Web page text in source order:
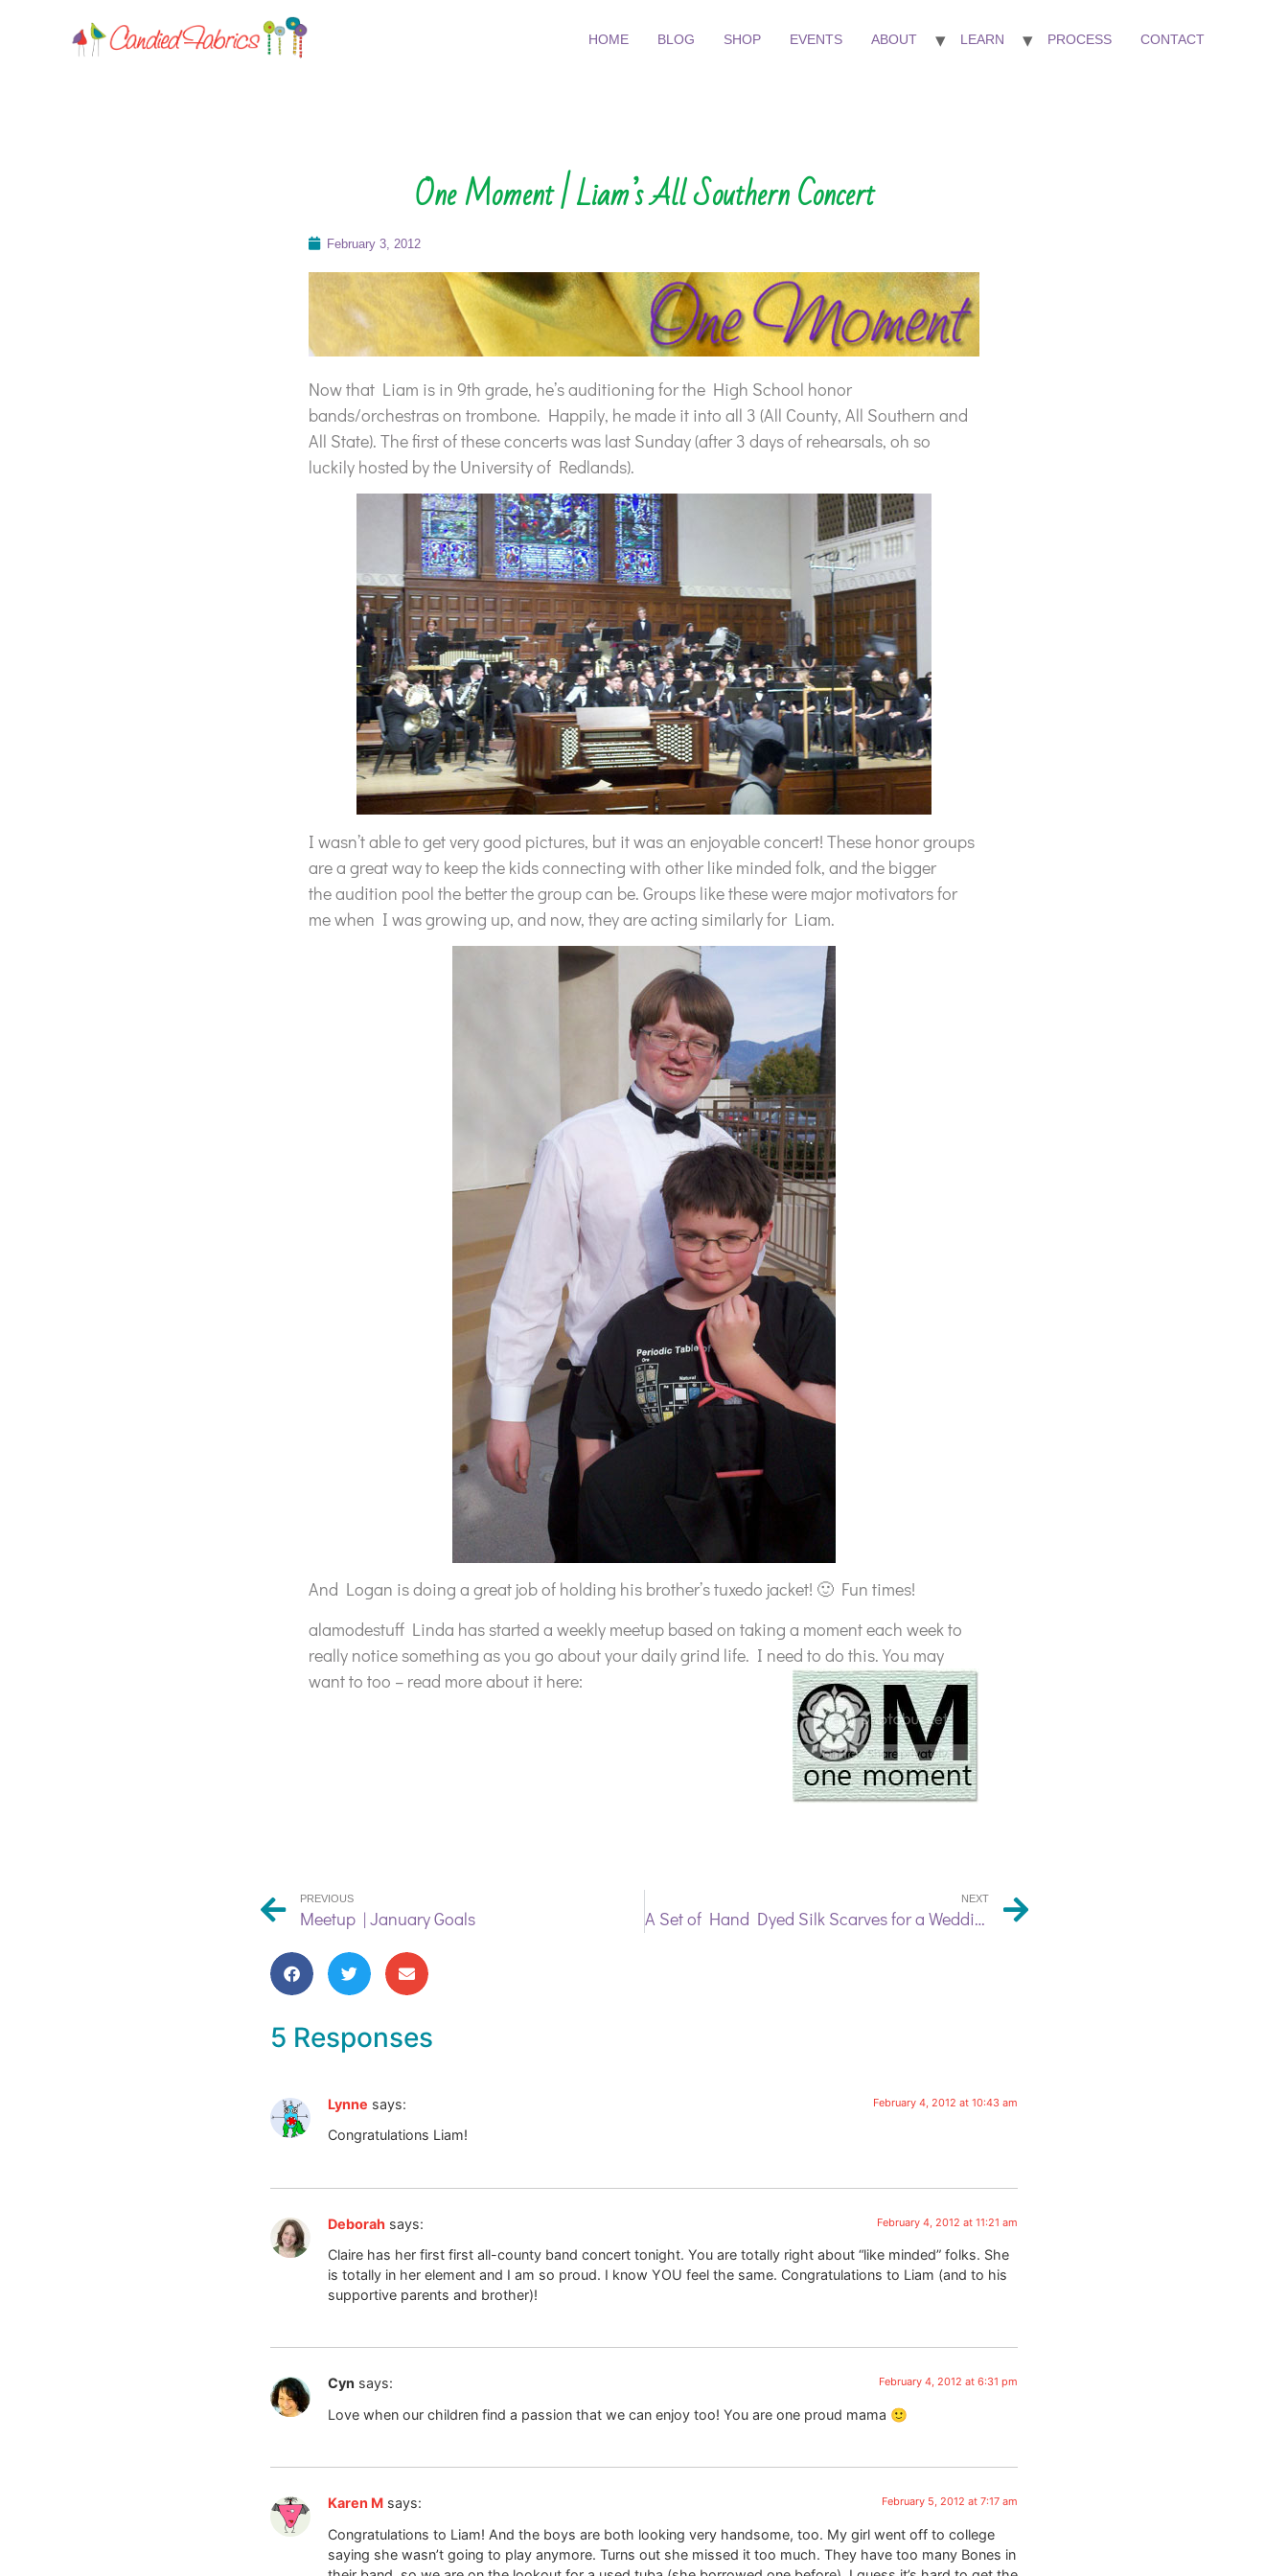
HOME BLOG SHOP EVENTS ABOUT LEARN PROCESS CONTACT
One Moment | Liam’s All Southern Concert
February 3, 2012
Now that Liam is in 9th grade, he’s auditioning for the High School honor
bands/orchestras on trombone. Happily, he made it into all 3 (All County, All Southern and
All State). The first of these concerts was last Sunday (after 3 days of rehearsals, oh so
luckily hosted by the University of Redlands).
I wasn’t able to get very good pictures, but it was an enjoyable concert! These honor groups
are a great way to keep the kids connecting with other like minded folk, and the bigger
the audition pool the better the group can be. Groups like these were major motivators for
me when I was growing up, and now, they are acting similarly for Liam.
And Logan is doing a great job of holding his brother’s tuxedo jacket! 🙂 Fun times!
alamodestuff Linda has started a weekly meetup based on taking a moment each week to
really notice something as you go about your daily grind life. I need to do this. You may
want to too – read more about it here:
PREVIOUS
Meetup | January Goals
NEXT
A Set of Hand Dyed Silk Scarves for a Wedding Party
5 Responses
Lynne says: February 4, 2012 at 10:43 am
Congratulations Liam!
Deborah says: February 4, 2012 at 11:21 am
Claire has her first first all-county band concert tonight. You are totally right about “like minded” folks. She
is totally in her element and I am so proud. I know YOU feel the same. Congratulations to Liam (and to his
supportive parents and brother)!
Cyn says: February 4, 2012 at 6:31 pm
Love when our children find a passion that we can enjoy too! You are one proud mama 🙂
Karen M says: February 5, 2012 at 7:17 am
Congratulations to Liam! And the boys are both looking very handsome, too. My girl went off to college
saying she wasn’t going to play anymore. Turns out she missed it too much. They have too many Bones in